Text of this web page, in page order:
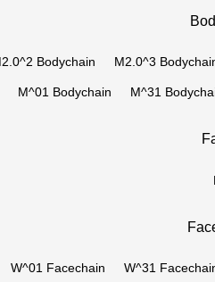
Bodychain M2.0^3
M^01 Bodychain M^31
W^01 Facechain W^31